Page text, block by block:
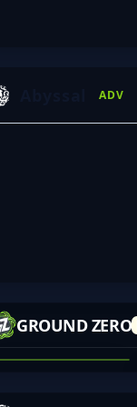
ADV
GROUND ZERO
TOM HENRY